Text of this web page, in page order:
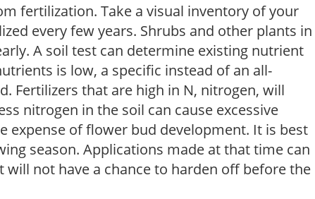
fertilization. Take a visual inventory of your
every few years. Shrubs and other plants in
A soil test can determine existing nutrient
is low, a specific instead of an all-
Fertilizers that are high in N, nitrogen, will
nitrogen in the soil can cause excessive
expense of flower bud development. It is best
season. Applications made at that time can
not have a chance to harden off before the